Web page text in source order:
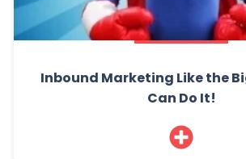
Inbound Marketing Like the
Can Do It!